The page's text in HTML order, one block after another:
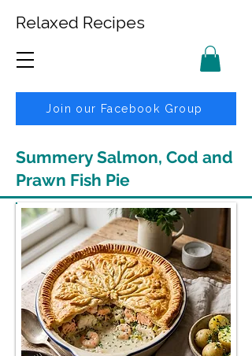
Relaxed Recipes
Join our Facebook Group
Summery Salmon, Cod and
Prawn Fish Pie